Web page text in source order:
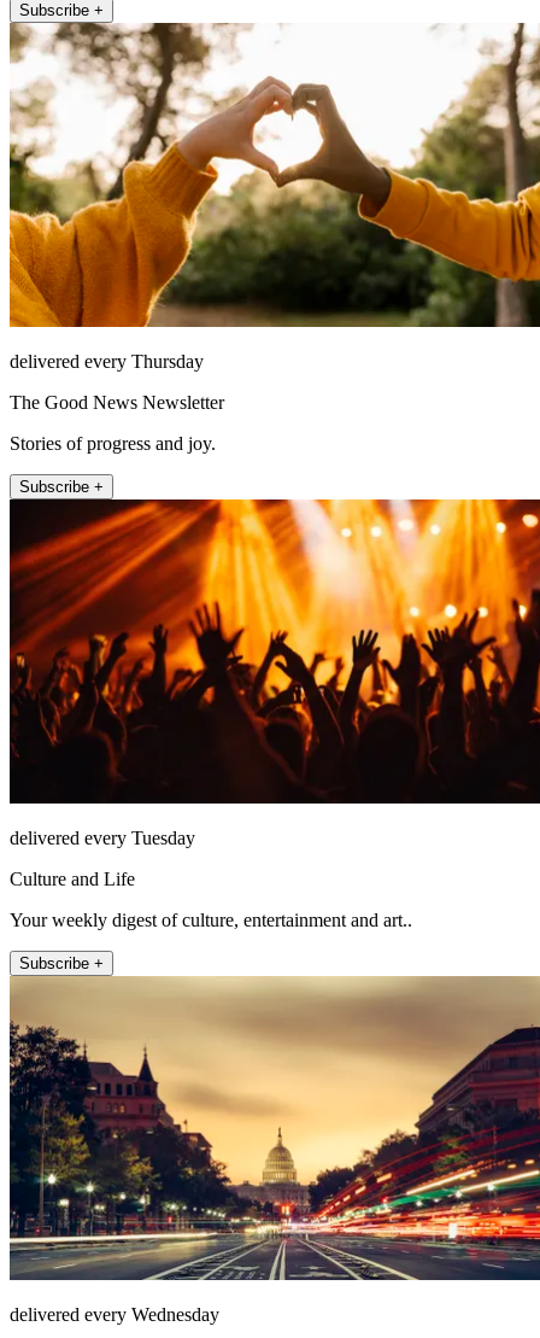
Subscribe +
delivered every Thursday
The Good News Newsletter
Stories of progress and joy.
Subscribe +
delivered every Tuesday
Culture and Life
Your weekly digest of culture, entertainment and art..
Subscribe +
delivered every Wednesday